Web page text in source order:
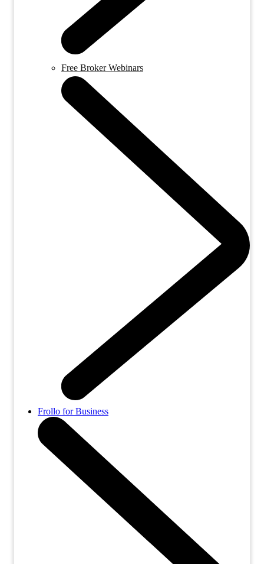
Free Broker Webinars
Frollo for Business